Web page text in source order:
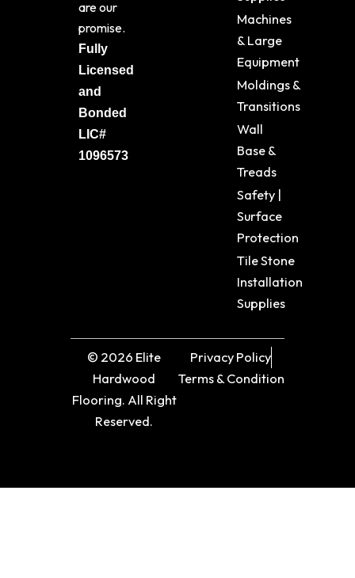
are our
promise.
Fully
Licensed
and
Bonded
LIC#
1096573
Machines
& Large
Equipment
Moldings &
Transitions
Wall
Base &
Treads
Safety |
Surface
Protection
Tile Stone
Installation
Supplies
© 2026 Elite
Hardwood
Flooring. All Right
Reserved.
Privacy Policy
Terms & Condition